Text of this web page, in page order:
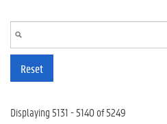
Reset
Displaying 5131 - 5140 of 5249